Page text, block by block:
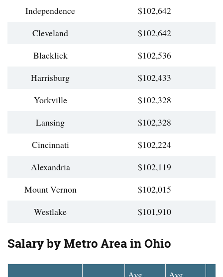
Independence
$102,642
Cleveland
$102,642
Blacklick
$102,536
Harrisburg
$102,433
Yorkville
$102,328
Lansing
$102,328
Cincinnati
$102,224
Alexandria
$102,119
Mount Vernon
$102,015
Westlake
$101,910
Salary by Metro Area in Ohio